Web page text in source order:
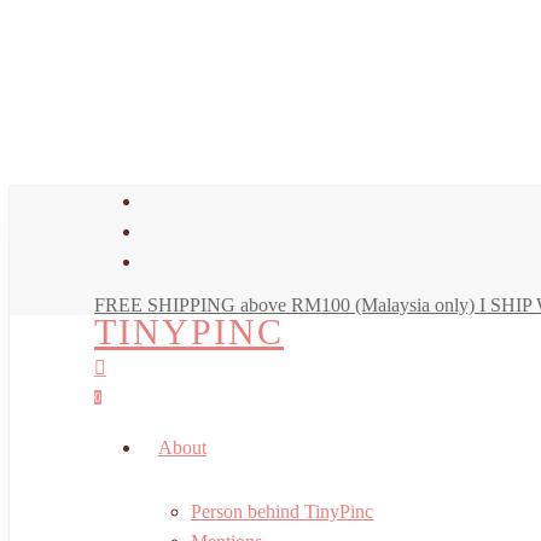
FREE SHIPPING above RM100 (Malaysia only) I
TINYPINC
search
account
0
About
Person behind TinyPinc